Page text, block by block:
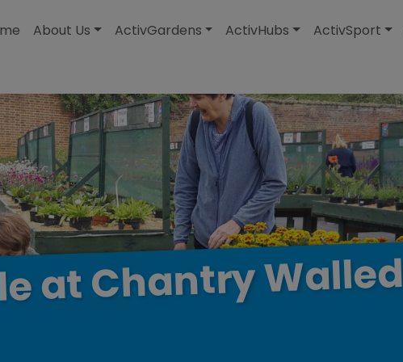
About Us ActivGardens ActivHubs ActivSport
atChantryWalled